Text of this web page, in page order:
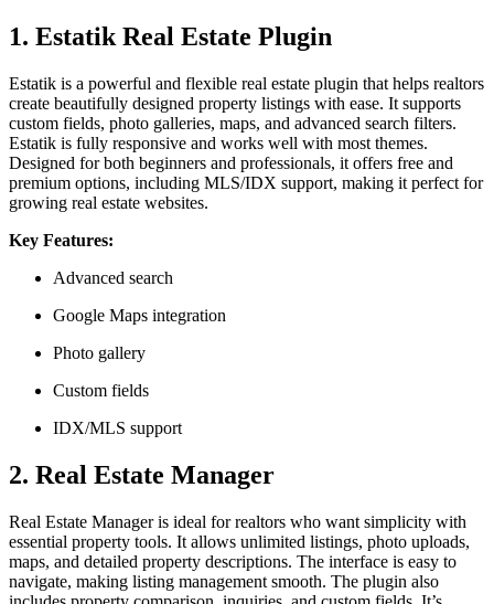
1. Estatik Real Estate Plugin
Estatik is a powerful and flexible real estate plugin that helps realtors
create beautifully designed property listings with ease. It supports
custom fields, photo galleries, maps, and advanced search filters.
Estatik is fully responsive and works well with most themes.
Designed for both beginners and professionals, it offers free and
premium options, including MLS/IDX support, making it perfect for
growing real estate websites.
Key Features:
Advanced search
Google Maps integration
Photo gallery
Custom fields
IDX/MLS support
2. Real Estate Manager
Real Estate Manager is ideal for realtors who want simplicity with
essential property tools. It allows unlimited listings, photo uploads,
maps, and detailed property descriptions. The interface is easy to
navigate, making listing management smooth. The plugin also